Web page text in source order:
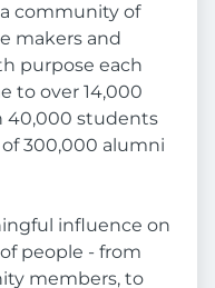
community of
makers and
purpose each
to over 14,000
40,000 students
300,000 alumni
influence on
people - from
members, to